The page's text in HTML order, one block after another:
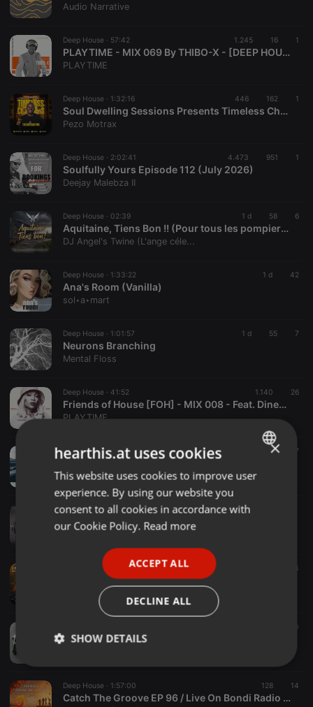
Audio Narrative
Deep House · 57:42 1.245 16 1
PLAYTIME - MIX 069 By THIBO-X - [DEEP HOUSE]
PLAYTIME
Deep House · 1:32:16 446 162 1
Soul Dwelling Sessions Presents Timeless Chapters #TheBirthdayMix By Pezo Motrax
Pezo Motrax
Deep House · 2:02:41 4.473 951 1
Soulfully Yours Episode 112 (July 2026)
Deejay Malebza II
Deep House · 02:39 1 d 58 6
Aquitaine, Tiens Bon !! (Pour tous les pompiers de france!!)
DJ Angel's Twine (L'ange céle...
Deep House · 1:33:22 1 d 42
Ana's Room (Vanilla)
sol‣a‣mart
Deep House · 1:01:57 1 d 55 7
Neurons Branching
Mental Floss
Deep House · 41:52 1.140 26
Friends of House [FOH] - MIX 008 - Feat. Dineo Ranaka (Live From La Parada @ Olivedale Corner)
PLAYTIME
Deep House ·1:02:08 1.707 417
lindothedj - euphoric melancholy #4th verse
lindothedj
Deep House ·1:02:00
349 FridayAfterWorkAffair by Theo
Deep House · 2:09:00 1 d 4
House Of Deep (July 2026)
Deejay Malebza II
20
ClubHouse Files By Jamie Reazon Alston 2026
Deep House · 1:57:00 128 14
Catch The Groove EP 96 / Live On Bondi Radio / Deep House
ENGLISH
GERMAN
×
hearthis.at uses cookies
This website uses cookies to improve user
experience. By using our website you
consent to all cookies in accordance with
our Cookie Policy. Read more
ACCEPT ALL
DECLINE ALL
SHOW DETAILS
Strictly
necessary
Targeting Functionality